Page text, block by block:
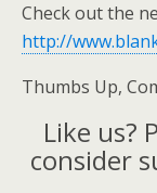
Check out the
http://
Thumbs Up,
Like us?
consider